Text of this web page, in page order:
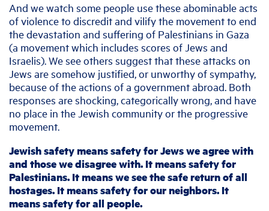
And we watch some people use these abominable acts
of violence to discredit and vilify the movement to end
the devastation and suffering of Palestinians in Gaza
(a movement which includes scores of Jews and
Israelis). We see others suggest that these attacks on
Jews are somehow justified, or unworthy of sympathy,
because of the actions of a government abroad. Both
responses are shocking, categorically wrong, and have
no place in the Jewish community or the progressive
movement.
Jewish safety means safety for Jews we agree with
and those we disagree with. It means safety for
Palestinians. It means we see the safe return of all
hostages. It means safety for our neighbors. It
means safety for all people.